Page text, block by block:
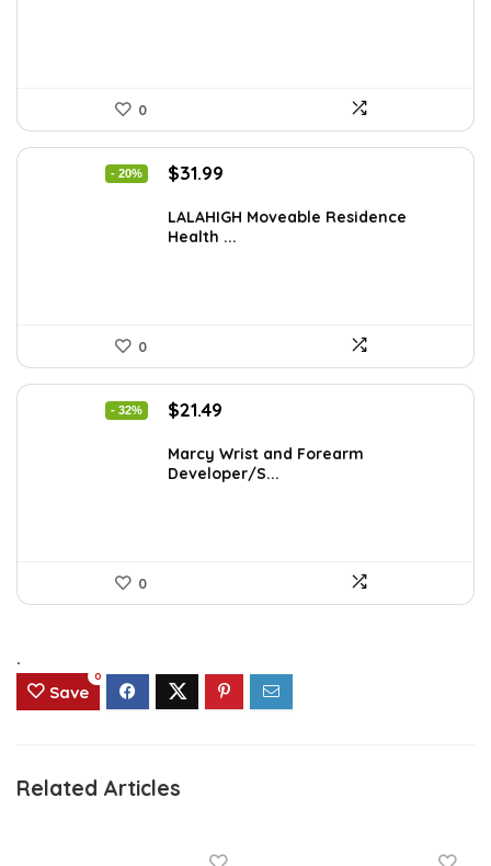
0
- 20%
Original
was:
$39.99.
$31.99
is:
$31.99.
LALAHIGH Moveable Residence
Health ...
0
- 32%
Original
was:
$31.59.
$21.49
is:
$21.49.
Marcy Wrist and Forearm
Developer/S...
0
.
Save
0
Related Articles